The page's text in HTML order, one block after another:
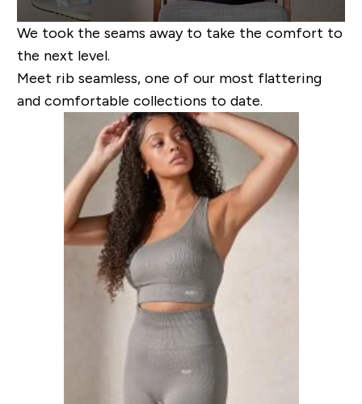
We took the seams away to take the comfort to
the next level.
Meet rib seamless, one of our most flattering
and comfortable collections to date.